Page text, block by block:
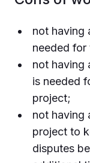
not having
needed
not having
is needed
project;
not having
project to
disputes